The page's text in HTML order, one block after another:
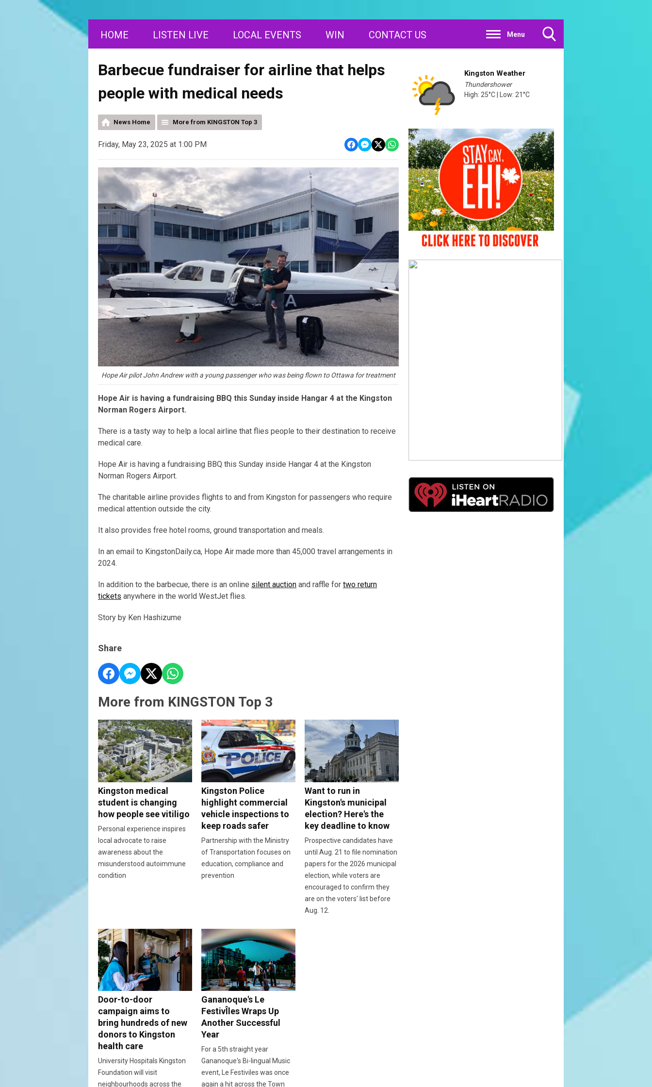
Menu
HOME LISTEN LIVE LOCAL EVENTS WIN CONTACT US
Barbecue fundraiser for airline that helps
people with medical needs
News Home More from KINGSTON Top 3
Friday, May 23, 2025 at 1:00 PM
Hope Air pilot John Andrew with a young passenger who was being flown to Ottawa for treatment
Hope Air is having a fundraising BBQ this Sunday inside Hangar 4 at the Kingston
Norman Rogers Airport.
There is a tasty way to help a local airline that flies people to their destination to receive
medical care.
Hope Air is having a fundraising BBQ this Sunday inside Hangar 4 at the Kingston
Norman Rogers Airport.
The charitable airline provides flights to and from Kingston for passengers who require
medical attention outside the city.
It also provides free hotel rooms, ground transportation and meals.
In an email to KingstonDaily.ca, Hope Air made more than 45,000 travel arrangements in
2024.
In addition to the barbecue, there is an online silent auction and raffle for two return
tickets anywhere in the world WestJet flies.
Story by Ken Hashizume
Share
More from KINGSTON Top 3
Kingston medical
student is changing
how people see vitiligo
Personal experience inspires
local advocate to raise
awareness about the
misunderstood autoimmune
condition
Kingston Police
highlight commercial
vehicle inspections to
keep roads safer
Partnership with the Ministry
of Transportation focuses on
education, compliance and
prevention
Want to run in
Kingston's municipal
election? Here's the
key deadline to know
Prospective candidates have
until Aug. 21 to file nomination
papers for the 2026 municipal
election, while voters are
encouraged to confirm they
are on the voters' list before
Aug. 12.
Door-to-door
campaign aims to
bring hundreds of new
donors to Kingston
health care
University Hospitals Kingston
Foundation will visit
neighbourhoods across the
Gananoque's Le
FestivÎles Wraps Up
Another Successful
Year
For a 5th straight year
Gananoque's Bi-lingual Music
event, Le Festiviles was once
again a hit across the Town
Kingston Weather
Thundershower
High: 25°C | Low: 21°C